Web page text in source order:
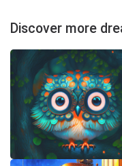
Discover more